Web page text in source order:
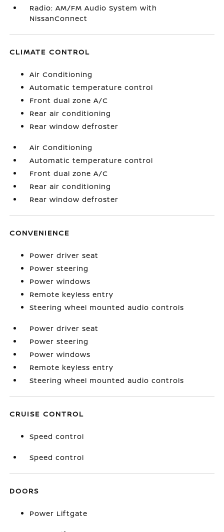
Radio: AM/FM Audio System with
NissanConnect
CLIMATE CONTROL
Air Conditioning
Automatic temperature control
Front dual zone A/C
Rear air conditioning
Rear window defroster
Air Conditioning
Automatic temperature control
Front dual zone A/C
Rear air conditioning
Rear window defroster
CONVENIENCE
Power driver seat
Power steering
Power windows
Remote keyless entry
Steering wheel mounted audio controls
Power driver seat
Power steering
Power windows
Remote keyless entry
Steering wheel mounted audio controls
CRUISE CONTROL
Speed control
Speed control
DOORS
Power Liftgate